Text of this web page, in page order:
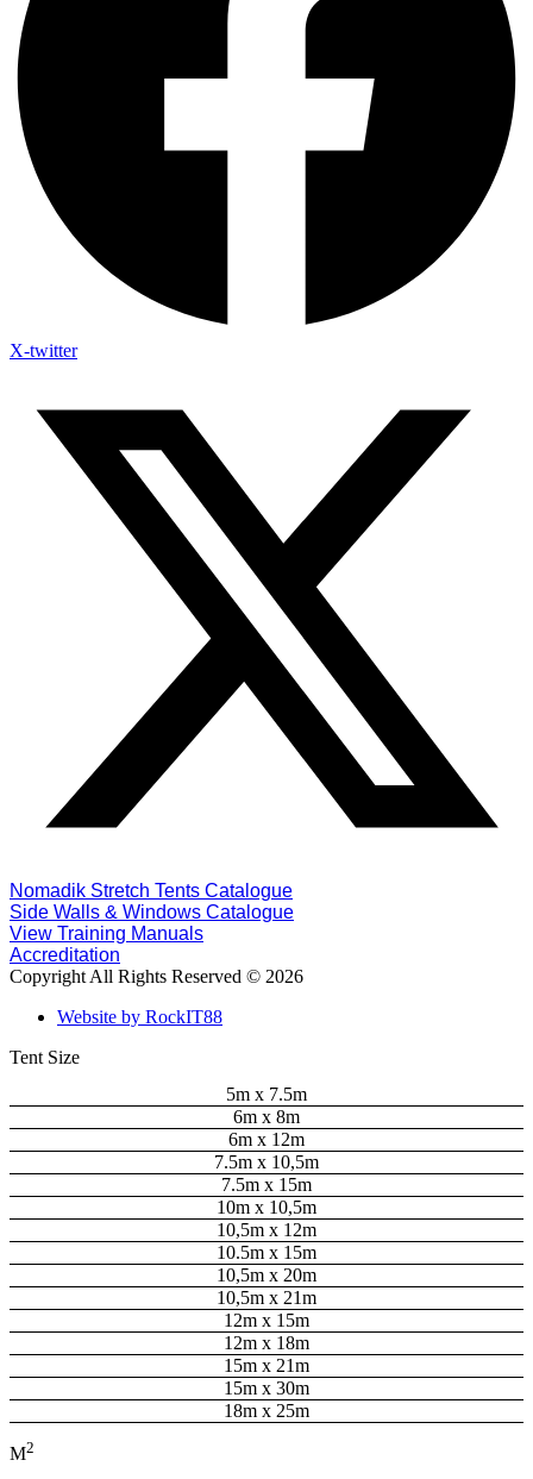
X-twitter
Nomadik Stretch Tents Catalogue
Side Walls & Windows Catalogue
View Training Manuals
Accreditation
Copyright All Rights Reserved © 2026
Website by RockIT88
Tent Size
5m x 7.5m
6m x 8m
6m x 12m
7.5m x 10,5m
7.5m x 15m
10m x 10,5m
10,5m x 12m
10.5m x 15m
10,5m x 20m
10,5m x 21m
12m x 15m
12m x 18m
15m x 21m
15m x 30m
18m x 25m
M2